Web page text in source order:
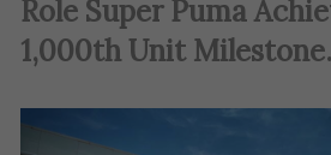
Role Super Puma
1,000th Unit Milestone.